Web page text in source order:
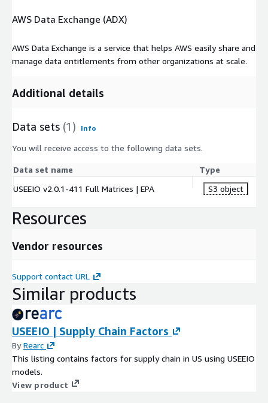
AWS Data Exchange (ADX)
AWS Data Exchange is a service that helps AWS easily share and
manage data entitlements from other organizations at scale.
Additional details
Data sets (1) Info
You will receive access to the following data sets.
Data set name
Type
USEEIO v2.0.1-411 Full Matrices | EPA
S3 object
Resources
Vendor resources
Support contact URL
Similar products
USEEIO | Supply Chain Factors
ByRearc
This listing contains factors for supply chain in US using USEEIO
models.
View product